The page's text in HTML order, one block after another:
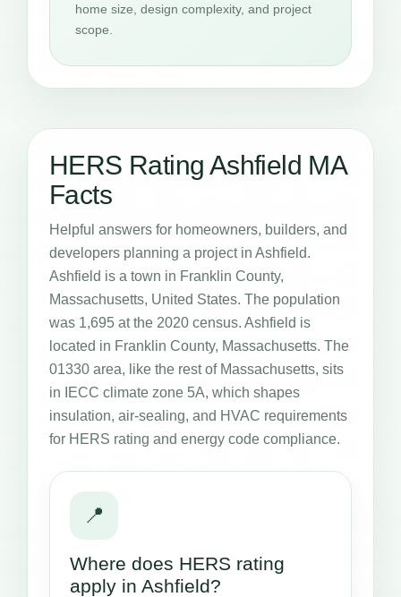
home size, design complexity, and project
scope.
HERS Rating Ashfield MA
Facts
Helpful answers for homeowners, builders, and
developers planning a project in Ashfield.
Ashfield is a town in Franklin County,
Massachusetts, United States. The population
was 1,695 at the 2020 census. Ashfield is
located in Franklin County, Massachusetts. The
01330 area, like the rest of Massachusetts, sits
in IECC climate zone 5A, which shapes
insulation, air-sealing, and HVAC requirements
for HERS rating and energy code compliance.
📍
Where does HERS rating
apply in Ashfield?